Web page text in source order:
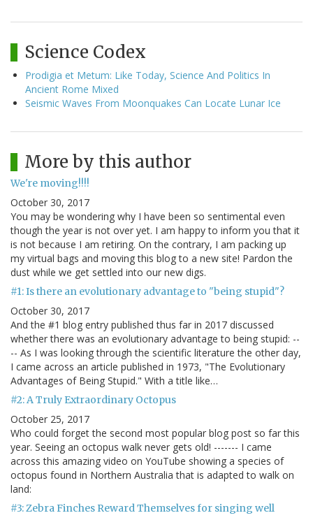
Science Codex
Prodigia et Metum: Like Today, Science And Politics In
Ancient Rome Mixed
Seismic Waves From Moonquakes Can Locate Lunar Ice
More by this author
We're moving!!!!
October 30, 2017
You may be wondering why I have been so sentimental even
though the year is not over yet. I am happy to inform you that it
is not because I am retiring. On the contrary, I am packing up
my virtual bags and moving this blog to a new site! Pardon the
dust while we get settled into our new digs.
#1: Is there an evolutionary advantage to "being stupid"?
October 30, 2017
And the #1 blog entry published thus far in 2017 discussed
whether there was an evolutionary advantage to being stupid: --
-- As I was looking through the scientific literature the other day,
I came across an article published in 1973, "The Evolutionary
Advantages of Being Stupid." With a title like…
#2: A Truly Extraordinary Octopus
October 25, 2017
Who could forget the second most popular blog post so far this
year. Seeing an octopus walk never gets old! ------- I came
across this amazing video on YouTube showing a species of
octopus found in Northern Australia that is adapted to walk on
land:
#3: Zebra Finches Reward Themselves for singing well